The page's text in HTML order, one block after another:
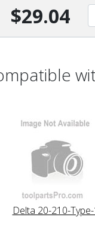
$29.04
Delta 20-210-Type-